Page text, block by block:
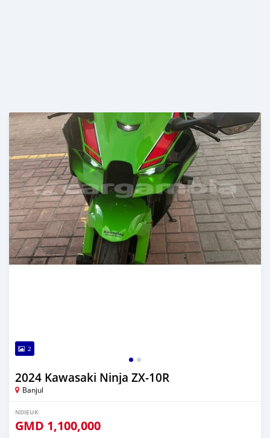
2
2024 Kawasaki Ninja ZX-10R
Banjul
NDIEUK
GMD 1,100,000